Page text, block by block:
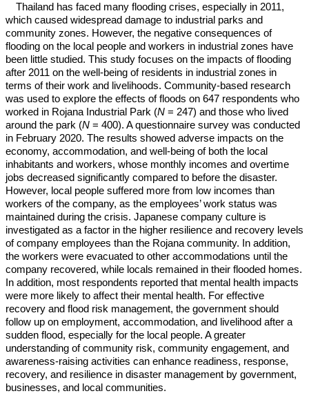
Thailand has faced many flooding crises, especially in 2011,
which caused widespread damage to industrial parks and
community zones. However, the negative consequences of
flooding on the local people and workers in industrial zones have
been little studied. This study focuses on the impacts of flooding
after 2011 on the well-being of residents in industrial zones in
terms of their work and livelihoods. Community-based research
was used to explore the effects of floods on 647 respondents who
worked in Rojana Industrial Park (N = 247) and those who lived
around the park (N = 400). A questionnaire survey was conducted
in February 2020. The results showed adverse impacts on the
economy, accommodation, and well-being of both the local
inhabitants and workers, whose monthly incomes and overtime
jobs decreased significantly compared to before the disaster.
However, local people suffered more from low incomes than
workers of the company, as the employees’ work status was
maintained during the crisis. Japanese company culture is
investigated as a factor in the higher resilience and recovery levels
of company employees than the Rojana community. In addition,
the workers were evacuated to other accommodations until the
company recovered, while locals remained in their flooded homes.
In addition, most respondents reported that mental health impacts
were more likely to affect their mental health. For effective
recovery and flood risk management, the government should
follow up on employment, accommodation, and livelihood after a
sudden flood, especially for the local people. A greater
understanding of community risk, community engagement, and
awareness-raising activities can enhance readiness, response,
recovery, and resilience in disaster management by government,
businesses, and local communities.